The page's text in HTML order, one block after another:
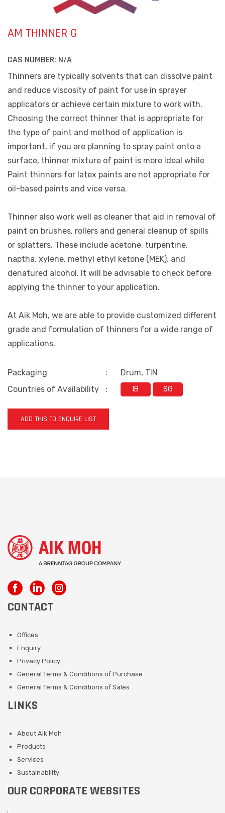
AM THINNER G
CAS NUMBER: N/A
Thinners are typically solvents that can dissolve paint
and reduce viscosity of paint for use in sprayer
applicators or achieve certain mixture to work with.
Choosing the correct thinner that is appropriate for
the type of paint and method of application is
important, if you are planning to spray paint onto a
surface, thinner mixture of paint is more ideal while
Paint thinners for latex paints are not appropriate for
oil-based paints and vice versa.
Thinner also work well as cleaner that aid in removal of
paint on brushes, rollers and general cleanup of spills
or splatters. These include acetone, turpentine,
naptha, xylene, methyl ethyl ketone (MEK), and
denatured alcohol. It will be advisable to check before
applying the thinner to your application.
At Aik Moh, we are able to provide customized different
grade and formulation of thinners for a wide range of
applications.
Packaging :
Drum, TIN
Countries of Availability
: IB SG
ADD THIS TO ENQUIRE LIST
CONTACT
Offices
Enquiry
Privacy Policy
General Terms & Conditions of Purchase
General Terms & Conditions of Sales
LINKS
About Aik Moh
Products
Services
Sustainability
OUR CORPORATE WEBSITES